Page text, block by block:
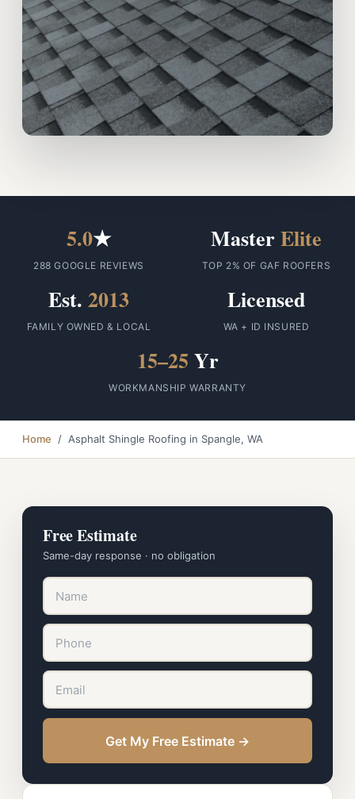
5.0★
288 GOOGLE REVIEWS
MasterElite
TOP 2% OF GAF ROOFERS
Est. 2013
FAMILY OWNED & LOCAL
Licensed
WA + ID INSURED
15–25 Yr
WORKMANSHIP WARRANTY
Home / Asphalt Shingle Roofing in Spangle, WA
Free Estimate
Same-day response · no obligation
Get My Free Estimate →